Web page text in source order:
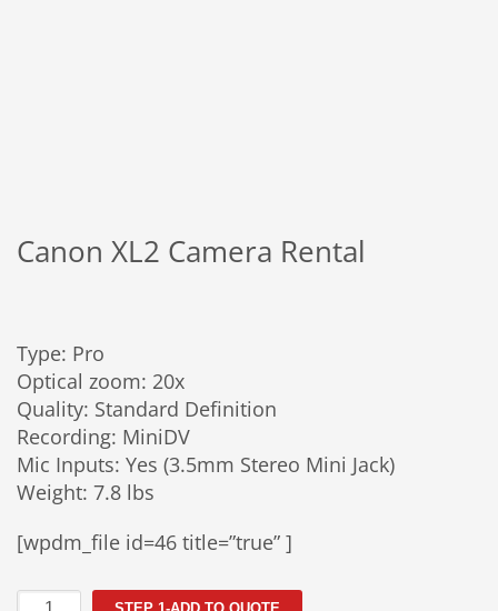
Canon XL2 Camera Rental
Type: Pro
Optical zoom: 20x
Quality: Standard Definition
Recording: MiniDV
Mic Inputs: Yes (3.5mm Stereo Mini Jack)
Weight: 7.8 lbs
[wpdm_file id=46 title=”true” ]
Canon